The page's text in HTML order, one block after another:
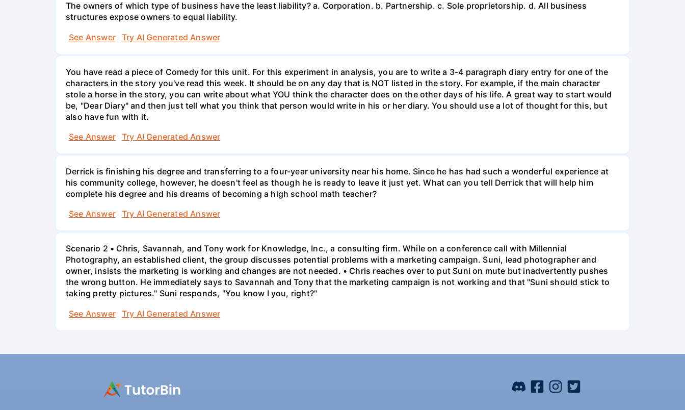
The owners of which type of business have the least liability? a. Corporation. b. Partnership. c. Sole proprietorship. d. All business
structures expose owners to equal liability.
See Answer
Try AI Generated Answer
You have read a piece of Comedy for this unit. For this experiment in analysis, you are to write a 3-4 paragraph diary entry for one of the
characters in the story you've read this week. It should be on any day that is NOT listed in the story. For example, if the main character
stole a horse in the story, you can write about what YOU think the character does on the other days of his life. A great way to start would
be, "Dear Diary" and then just tell what you think that person would write in his or her diary. You should use a lot of thought for this, but
also have fun with it.
See Answer
Try AI Generated Answer
Derrick is finishing his degree and transferring to a four-year university near his home. Since he has had such a wonderful experience at
his community college, however, he doesn't feel as though he is ready to leave it just yet. What can you tell Derrick that will help him
complete his degree and his dreams of becoming a high school math teacher?
See Answer
Try AI Generated Answer
Scenario 2 • Chris, Savannah, and Tony work for Knowledge, Inc., a consulting firm. While on a conference call with Millennial
Photography, an established client, the group discusses potential problems with a marketing campaign. Suni, lead photographer and
owner, insists the marketing is working and changes are not needed. • Chris reaches over to put Suni on mute but inadvertently pushes
the wrong button. He immediately says to Savannah and Tony that the marketing campaign is not working and that "Suni should stick to
taking pretty pictures." Suni responds, "You know I you, right?"
See Answer
Try AI Generated Answer